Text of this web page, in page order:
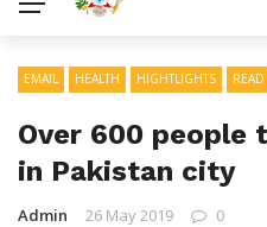
EMAIL HEALTH HIGHTLIGHTS READ
Over 600 people
in Pakistan city
Admin 26 May 2019 0